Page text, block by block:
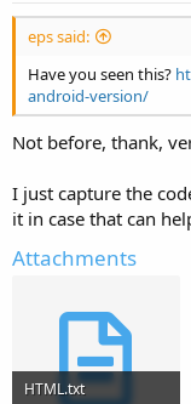
eps said:
Have you seen this?
android-version/
Not before, thank,
I just capture the
it in case that can
Attachments
HTML.txt